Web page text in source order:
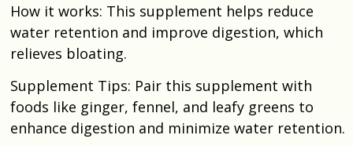
How it works: This supplement helps reduce
water retention and improve digestion, which
relieves bloating.
Supplement Tips: Pair this supplement with
foods like ginger, fennel, and leafy greens to
enhance digestion and minimize water retention.